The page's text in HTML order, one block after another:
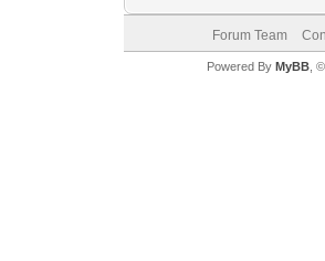
Forum Team
Powered By MyBB, ©